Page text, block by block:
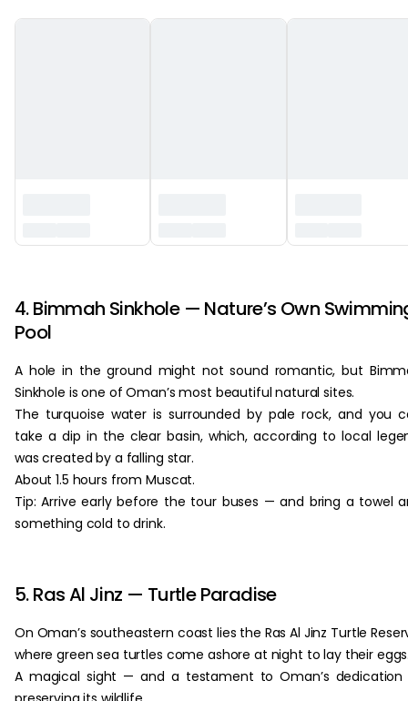
4. Bimmah Sinkhole — Nature’s Own
Pool
A hole in the ground might not sound romantic, but
Sinkhole is one of Oman’s most beautiful natural sites.
The turquoise water is surrounded by pale rock, and you
take a dip in the clear basin, which, according to local
was created by a falling star.
About 1.5 hours from Muscat.
Tip: Arrive early before the tour buses — and bring a towel
something cold to drink.
5. Ras Al Jinz — Turtle Paradise
On Oman’s southeastern coast lies the Ras Al Jinz Turtle
where green sea turtles come ashore at night to lay their
A magical sight — and a testament to Oman’s